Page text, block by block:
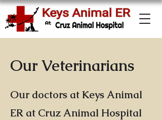
Our Veterinarians
Our doctors at Keys Animal
ER at Cruz Animal Hospital